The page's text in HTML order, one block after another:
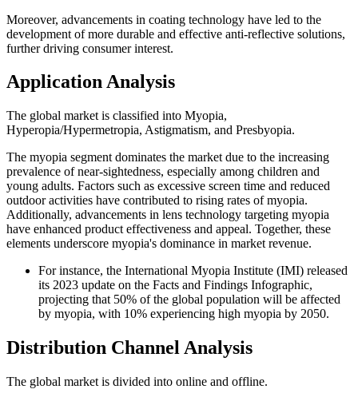
Moreover, advancements in coating technology have led to the
development of more durable and effective anti-reflective solutions,
further driving consumer interest.
Application Analysis
The global market is classified into Myopia,
Hyperopia/Hypermetropia, Astigmatism, and Presbyopia.
The myopia segment dominates the market due to the increasing
prevalence of near-sightedness, especially among children and
young adults. Factors such as excessive screen time and reduced
outdoor activities have contributed to rising rates of myopia.
Additionally, advancements in lens technology targeting myopia
have enhanced product effectiveness and appeal. Together, these
elements underscore myopia's dominance in market revenue.
For instance, the International Myopia Institute (IMI) released
its 2023 update on the Facts and Findings Infographic,
projecting that 50% of the global population will be affected
by myopia, with 10% experiencing high myopia by 2050.
Distribution Channel Analysis
The global market is divided into online and offline.